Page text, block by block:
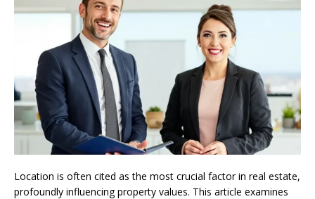
Location is often cited as the most crucial factor in real estate,
profoundly influencing property values. This article examines